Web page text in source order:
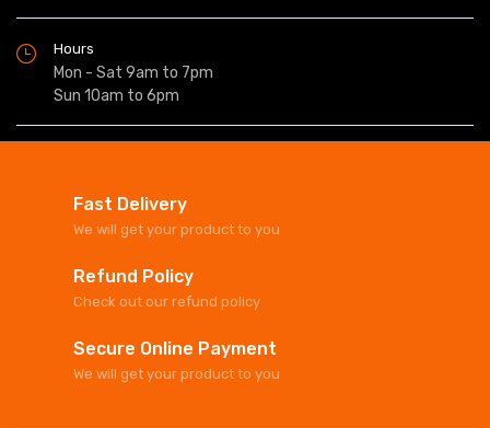
Hours
Mon - Sat 9am to 7pm
Sun 10am to 6pm
Fast Delivery
We will get your product to you
Refund Policy
Check out our refund policy
Secure Online Payment
We will get your product to you